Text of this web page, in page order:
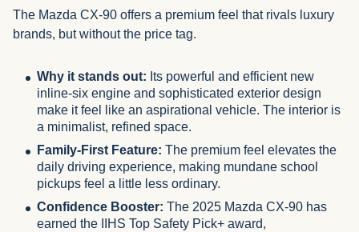
The Mazda CX-90 offers a premium feel that rivals luxury
brands, but without the price tag.
Why it stands out: Its powerful and efficient new
inline-six engine and sophisticated exterior design
make it feel like an aspirational vehicle. The interior is
a minimalist, refined space.
Family-First Feature: The premium feel elevates the
daily driving experience, making mundane school
pickups feel a little less ordinary.
Confidence Booster: The 2025 Mazda CX-90 has
earned the IIHS Top Safety Pick+ award,